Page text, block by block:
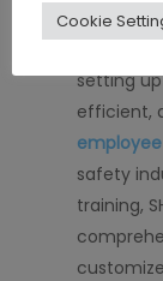
setting
efficient,
safety
training,
Cookie